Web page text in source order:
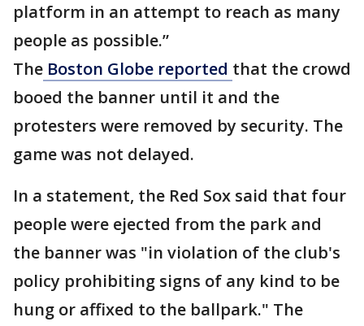
platform in an attempt to reach as many
people as possible.”
The Boston Globe reported that the crowd
booed the banner until it and the
protesters were removed by security. The
game was not delayed.
In a statement, the Red Sox said that four
people were ejected from the park and
the banner was "in violation of the club's
policy prohibiting signs of any kind to be
hung or affixed to the ballpark." The